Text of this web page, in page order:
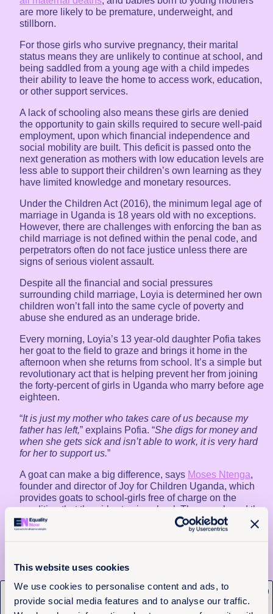
This website uses cookies
We use cookies to personalise content and ads, to
provide social media features and to analyse our traffic.
are more likely to be premature, underweight, and
stillborn.
For those girls who survive pregnancy, their marital
status means they are unlikely to continue at school, and
being saddled from a young age with a child impedes
their ability to leave the home to access work, education,
or other support services.
A lack of schooling also means these girls are denied
the opportunity to gain skills required to secure well-paid
employment, upon which financial independence and
social mobility are built. This deficit is passed onto the
next generation as mothers with low education levels are
less able to support their children’s own learning as they
have limited knowledge and monetary resources.
Under the Children Act (2016), the minimum legal age of
marriage in Uganda is 18 years old with no exceptions.
However, there are challenges with enforcing the ban as
child marriage is not defined within the penal code, and
perpetrators often do not face justice unless there are
signs of serious violent assault.
Despite all the financial and social pressures
surrounding child marriage, Loyia is determined her own
children won’t fall into the same cycle of poverty and
abuse she endured as an underage bride.
Every morning, Loyia’s 13 year-old daughter Pofia takes
her goat to the field to graze and brings it home in the
afternoon when she returns from school. It’s a simple but
revolutionary act that is helping prevent her from joining
the forty-percent of girls in Uganda who marry before age
eighteen.
“It is just my mother who takes care of us because my
father has left,” explains Pofia. “She digs for money and
when she gets sick and isn’t able to work, it is very hard
for her to support us.”
A goat can make a big difference, says Moses Ntenga,
founder and director of Joy for Children Uganda, which
provides goats to school-girls free of charge on the
condition that the girls stay in school. They can breed the
goat and sell their offspring to generate vital income.
“We want to give girls incentives to complete their
by parents, and there is a lack of awareness that the
expected to marry when they are young, and the quicker
she reaches physical maturity, the earlier she is likely to
be married.”
Get the latest from